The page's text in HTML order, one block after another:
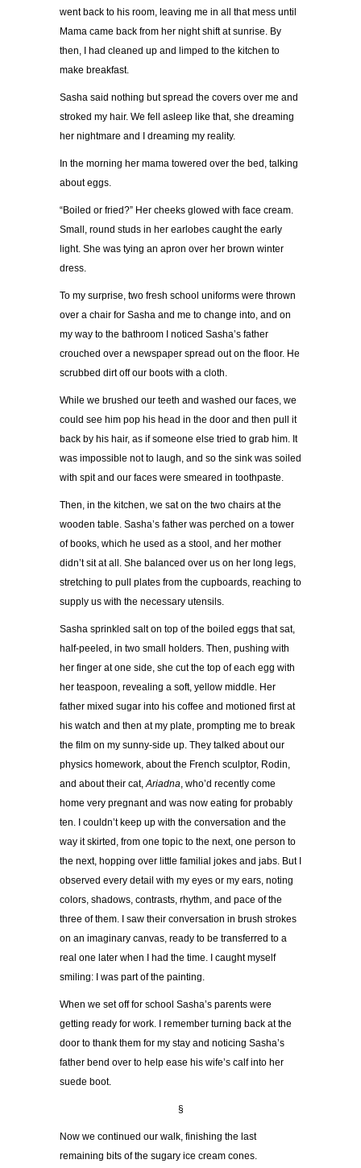
went back to his room, leaving me in all that mess until
Mama came back from her night shift at sunrise. By
then, I had cleaned up and limped to the kitchen to
make breakfast.
Sasha said nothing but spread the covers over me and
stroked my hair. We fell asleep like that, she dreaming
her nightmare and I dreaming my reality.
In the morning her mama towered over the bed, talking
about eggs.
“Boiled or fried?” Her cheeks glowed with face cream.
Small, round studs in her earlobes caught the early
light. She was tying an apron over her brown winter
dress.
To my surprise, two fresh school uniforms were thrown
over a chair for Sasha and me to change into, and on
my way to the bathroom I noticed Sasha’s father
crouched over a newspaper spread out on the floor. He
scrubbed dirt off our boots with a cloth.
While we brushed our teeth and washed our faces, we
could see him pop his head in the door and then pull it
back by his hair, as if someone else tried to grab him. It
was impossible not to laugh, and so the sink was soiled
with spit and our faces were smeared in toothpaste.
Then, in the kitchen, we sat on the two chairs at the
wooden table. Sasha’s father was perched on a tower
of books, which he used as a stool, and her mother
didn’t sit at all. She balanced over us on her long legs,
stretching to pull plates from the cupboards, reaching to
supply us with the necessary utensils.
Sasha sprinkled salt on top of the boiled eggs that sat,
half-peeled, in two small holders. Then, pushing with
her finger at one side, she cut the top of each egg with
her teaspoon, revealing a soft, yellow middle. Her
father mixed sugar into his coffee and motioned first at
his watch and then at my plate, prompting me to break
the film on my sunny-side up. They talked about our
physics homework, about the French sculptor, Rodin,
and about their cat,Ariadna, who’d recently come
home very pregnant and was now eating for probably
ten. I couldn’t keep up with the conversation and the
way it skirted, from one topic to the next, one person to
the next, hopping over little familial jokes and jabs. But I
observed every detail with my eyes or my ears, noting
colors, shadows, contrasts, rhythm, and pace of the
three of them. I saw their conversation in brush strokes
on an imaginary canvas, ready to be transferred to a
real one later when I had the time. I caught myself
smiling: I was part of the painting.
When we set off for school Sasha’s parents were
getting ready for work. I remember turning back at the
door to thank them for my stay and noticing Sasha’s
father bend over to help ease his wife’s calf into her
suede boot.
§
Now we continued our walk, finishing the last
remaining bits of the sugary ice cream cones.